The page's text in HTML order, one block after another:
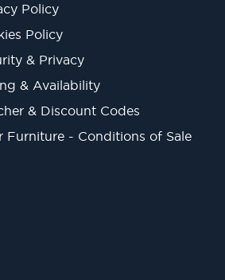
Policy
Policy
& Privacy
& Availability
& Discount Codes
Furniture - Conditions of Sale